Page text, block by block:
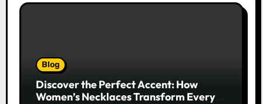
Blog
Discover the Perfect Accent: How
Women’s Necklaces Transform Every